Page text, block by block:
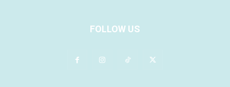
FOLLOW US